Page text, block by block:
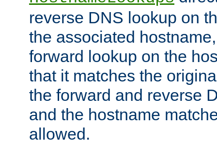
reverse DNS lookup on
the associated
forward lookup on the
that it matches the
the forward and reverse
and the hostname
allowed.